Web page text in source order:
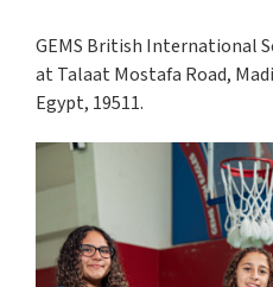
GEMS British International
at Talaat Mostafa Road,
Egypt, 19511.